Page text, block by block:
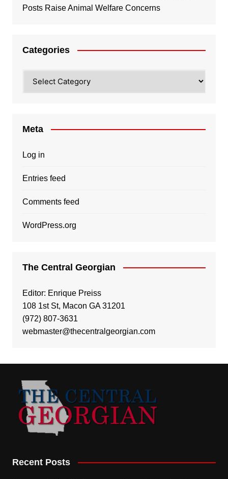
Posts Raise Animal Welfare Concerns
Categories
Meta
Log in
Entries feed
Comments feed
WordPress.org
The Central Georgian
Editor: Enrique Preiss
108 1st St, Macon GA 31201
(972) 807-3631
webmaster@thecentralgeorgian.com
Recent Posts